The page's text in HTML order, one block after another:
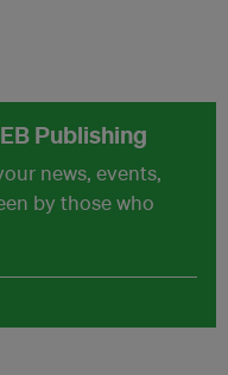
Publishing
news, events,
by those who